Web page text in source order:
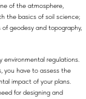
of the atmosphere,
the basics of soil science;
geodesy and topography,
environmental regulations.
you have to assess the
impact of your plans.
for designing and